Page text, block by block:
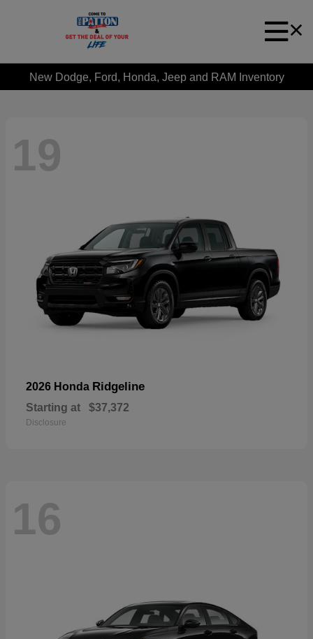
New Dodge, Ford, Honda, Jeep and RAM Inventory
19
2026 Honda Ridgeline
Starting at $37,372
Disclosure
16